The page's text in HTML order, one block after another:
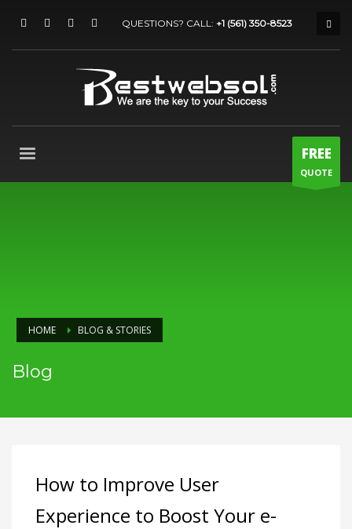
QUESTIONS? CALL: +1 (561) 350-8523
FREE
QUOTE
HOME BLOG & STORIES
Blog
How to Improve User
Experience to Boost Your e-